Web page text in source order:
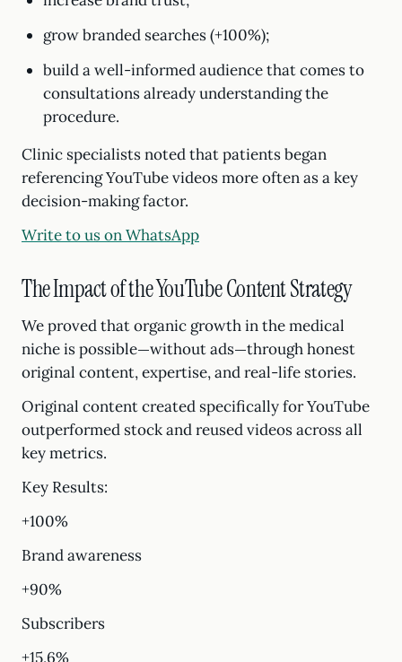
grow branded searches (+100%);
build a well-informed audience that comes to
consultations already understanding the
procedure.
Clinic specialists noted that patients began
referencing YouTube videos more often as a key
decision-making factor.
Write to us on WhatsApp
The Impact of the YouTube Content Strategy
We proved that organic growth in the medical
niche is possible—without ads—through honest
original content, expertise, and real-life stories.
Original content created specifically for YouTube
outperformed stock and reused videos across all
key metrics.
Key Results:
+100%
Brand awareness
+90%
Subscribers
+15,6%